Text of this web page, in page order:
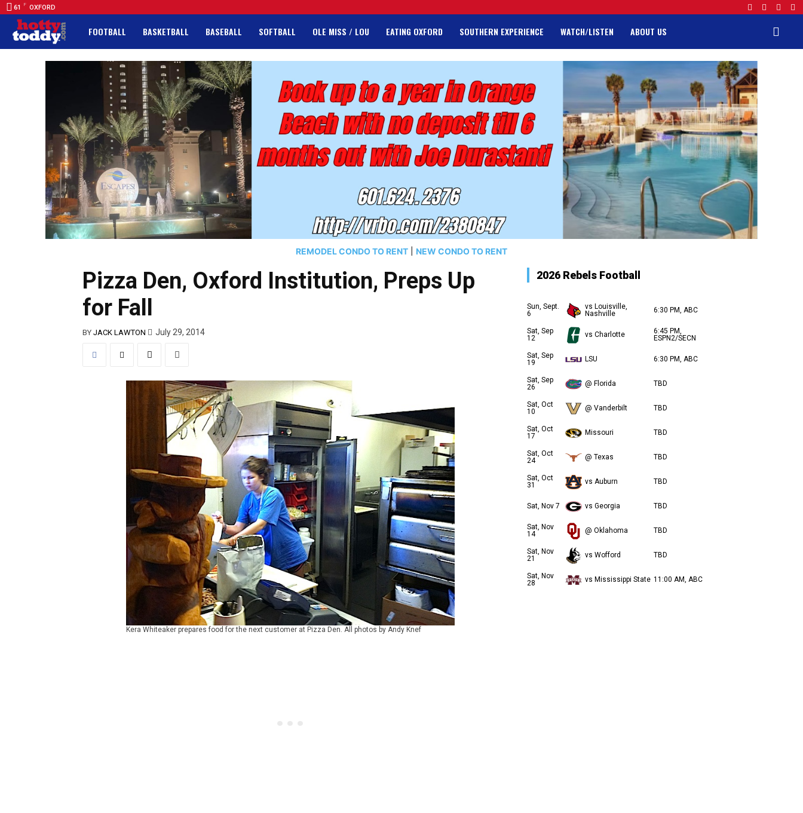
61 F OXFORD
FOOTBALL BASKETBALL BASEBALL SOFTBALL OLE MISS / LOU EATING OXFORD SOUTHERN EXPERIENCE WATCH/LISTEN ABOUT US
REMODEL CONDO TO RENT NEW CONDO TO RENT
Pizza Den, Oxford Institution, Preps Up
for Fall
BY JACK LAWTON July 29, 2014
Kera Whiteaker prepares food for the next customer at Pizza Den. All photos by Andy Knef
2026 Rebels Football
Sun, Sept.
6
vs Louisville,
Nashville
6:30 PM, ABC
Sat, Sep
12
vs Charlotte
6:45 PM,
ESPN2/SECN
Sat, Sep
19
LSU 6:30 PM, ABC
Sat, Sep
26
@ Florida TBD
Sat, Oct
10
@ Vanderbilt TBD
Sat, Oct
17
Missouri TBD
Sat, Oct
24
@ Texas TBD
Sat, Oct
31
vs Auburn TBD
Sat, Nov 7 vs Georgia TBD
Sat, Nov
14
@ Oklahoma TBD
Sat, Nov
21
vs Wofford TBD
Sat, Nov
28
vs Mississippi State 11:00 AM, ABC